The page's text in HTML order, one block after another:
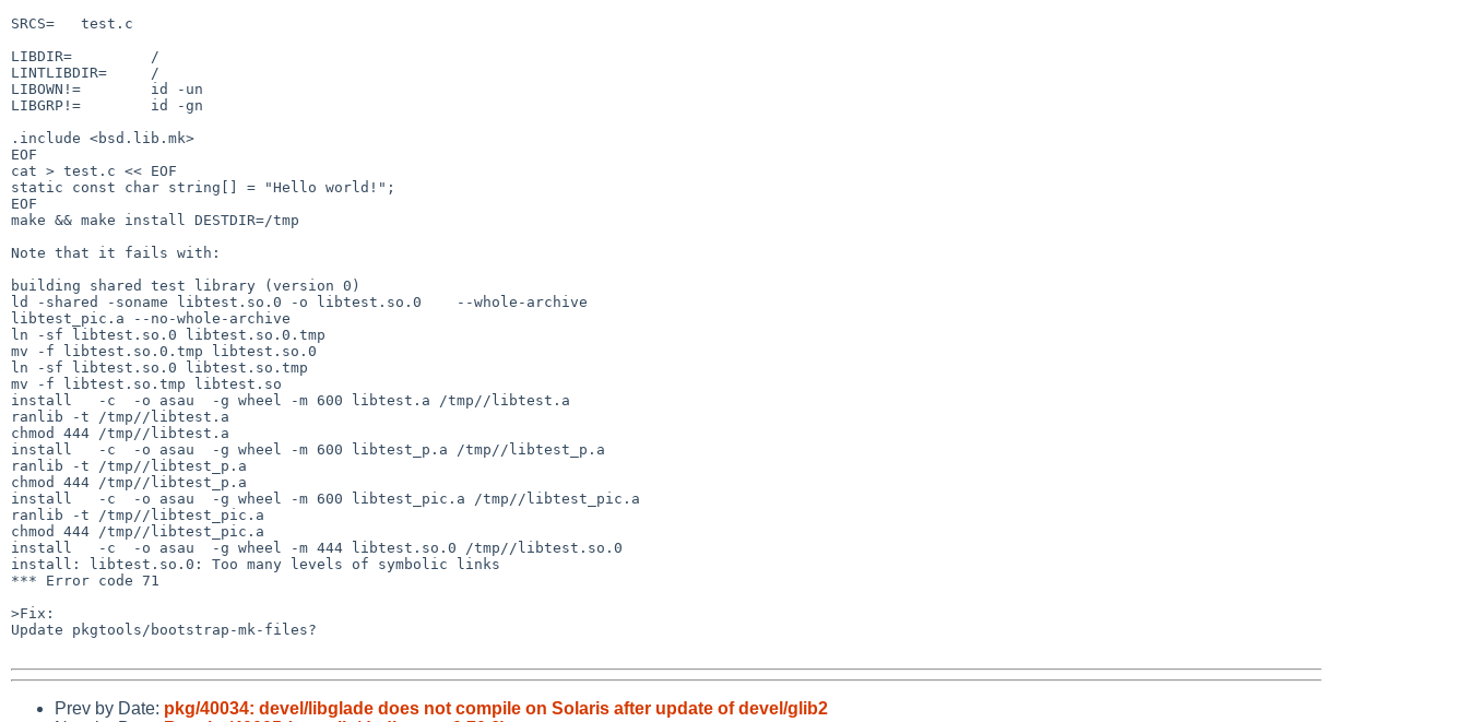
SRCS=   test.c
LIBDIR=         /
LINTLIBDIR=     /
LIBOWN!=        id -un
LIBGRP!=        id -gn
.include <bsd.lib.mk>
EOF
cat > test.c << EOF
static const char string[] = "Hello world!";
EOF
make && make install DESTDIR=/tmp
Note that it fails with:
building shared test library (version 0)
ld -shared -soname libtest.so.0 -o libtest.so.0    --whole-archive
libtest_pic.a --no-whole-archive
ln -sf libtest.so.0 libtest.so.0.tmp
mv -f libtest.so.0.tmp libtest.so.0
ln -sf libtest.so.0 libtest.so.tmp
mv -f libtest.so.tmp libtest.so
install   -c  -o asau  -g wheel -m 600 libtest.a /tmp//libtest.a
ranlib -t /tmp//libtest.a
chmod 444 /tmp//libtest.a
install   -c  -o asau  -g wheel -m 600 libtest_p.a /tmp//libtest_p.a
ranlib -t /tmp//libtest_p.a
chmod 444 /tmp//libtest_p.a
install   -c  -o asau  -g wheel -m 600 libtest_pic.a /tmp//libtest_pic.a
ranlib -t /tmp//libtest_pic.a
chmod 444 /tmp//libtest_pic.a
install   -c  -o asau  -g wheel -m 444 libtest.so.0 /tmp//libtest.so.0
install: libtest.so.0: Too many levels of symbolic links
*** Error code 71
>Fix:
Update pkgtools/bootstrap-mk-files?
Prev by Date: pkg/40034: devel/libglade does not compile on Solaris after update of devel/glib2